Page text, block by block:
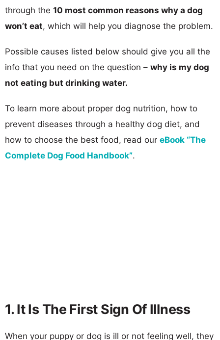
through the 10 most common reasons why a dog
won’t eat, which will help you diagnose the problem.
Possible causes listed below should give you all the
info that you need on the question – why is my dog
not eating but drinking water.
To learn more about proper dog nutrition, how to
prevent diseases through a healthy dog diet, and
how to choose the best food, read our eBook “The
Complete Dog Food Handbook”.
1. It Is The First Sign Of Illness
When your puppy or dog is ill or not feeling well, they